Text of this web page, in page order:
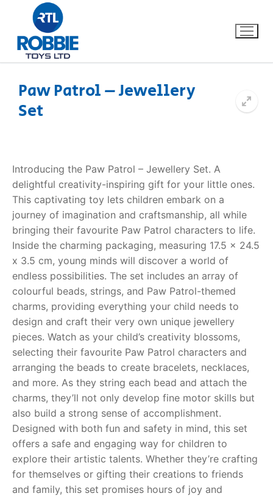
Home
About Us
FAQs
Dino FAQ
Razor FAQ
RollyToys FAQ
Toimsa FAQ
Contact
Paw Patrol – Jewellery
Set
Introducing the Paw Patrol – Jewellery Set. A
delightful creativity-inspiring gift for your little ones.
This captivating toy lets children embark on a
journey of imagination and craftsmanship, all while
bringing their favourite Paw Patrol characters to life.
Inside the charming packaging, measuring 17.5 x 24.5
x 3.5 cm, young minds will discover a world of
endless possibilities. The set includes an array of
colourful beads, strings, and Paw Patrol-themed
charms, providing everything your child needs to
design and craft their very own unique jewellery
pieces. Watch as your child’s creativity blossoms,
selecting their favourite Paw Patrol characters and
arranging the beads to create bracelets, necklaces,
and more. As they string each bead and attach the
charms, they’ll not only develop fine motor skills but
also build a strong sense of accomplishment.
Designed with both fun and safety in mind, this set
offers a safe and engaging way for children to
explore their artistic talents. Whether they’re crafting
for themselves or gifting their creations to friends
and family, this set promises hours of joy and